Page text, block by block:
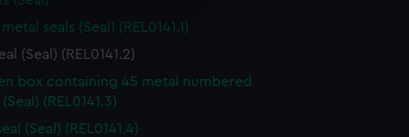
is used, and to help us
content from third-
seals (Seal) (REL0141.1)
(Seal) (REL0141.2)
box containing 45 metal numbered
(REL0141.3)
(Seal) (REL0141.4)